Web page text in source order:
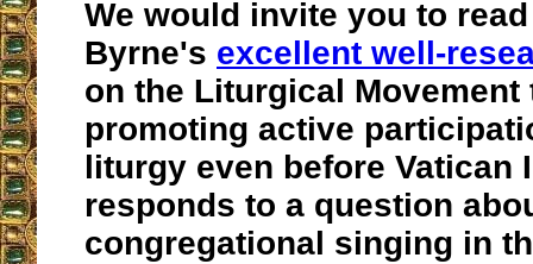
We would invite you to
Byrne's excellent well-
on the Liturgical Movement
promoting active
liturgy even before Vatican
responds to a question
congregational singing in